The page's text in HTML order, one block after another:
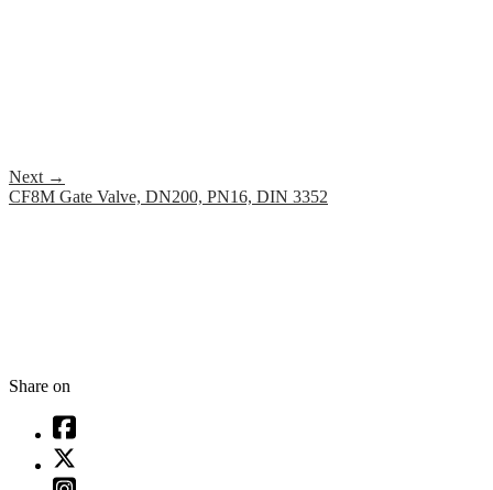
Next →
CF8M Gate Valve, DN200, PN16, DIN 3352
Share on